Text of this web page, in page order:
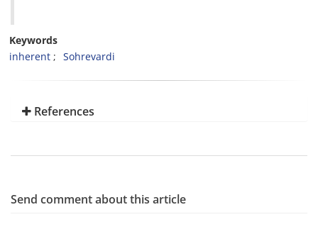
Keywords
inherent
Sohrevardi
References
Send comment about this article